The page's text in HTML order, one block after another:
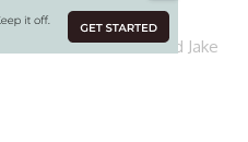
have to trade forward Jake